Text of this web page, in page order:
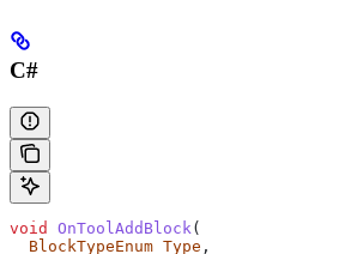
C#
void OnToolAddBlock (
  BlockTypeEnum
Type ,